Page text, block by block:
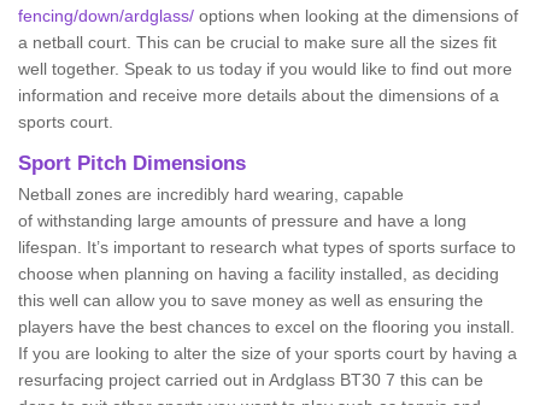
fencing/down/ardglass/ options when looking at the dimensions of
a netball court. This can be crucial to make sure all the sizes fit
well together. Speak to us today if you would like to find out more
information and receive more details about the dimensions of a
sports court.
Sport Pitch Dimensions
Netball zones are incredibly hard wearing, capable
of withstanding large amounts of pressure and have a long
lifespan. It’s important to research what types of sports surface to
choose when planning on having a facility installed, as deciding
this well can allow you to save money as well as ensuring the
players have the best chances to excel on the flooring you install.
If you are looking to alter the size of your sports court by having a
resurfacing project carried out in Ardglass BT30 7 this can be